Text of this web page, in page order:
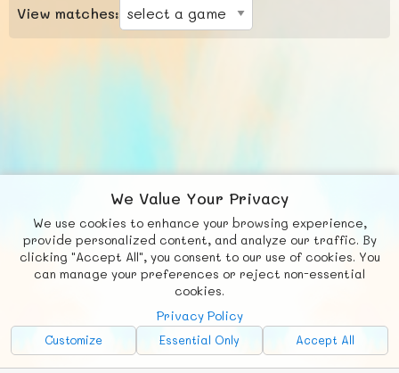
View matches:
We Value Your Privacy
We use cookies to enhance your browsing experience,
provide personalized content, and analyze our traffic. By
clicking "Accept All", you consent to our use of cookies. You
can manage your preferences or reject non-essential
cookies.
Privacy Policy
Customize Essential Only Accept All
Fb X
© FUNNODE L.L.C.
Social
Requests News Countries
Chat
Advertise with Us!
FunNode isn't cheap to develop and host, so all ad revenue goes